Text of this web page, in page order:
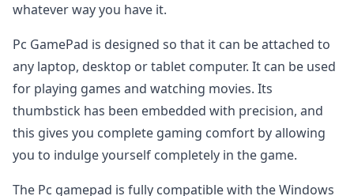
whatever way you have it.
Pc GamePad is designed so that it can be attached to
any laptop, desktop or tablet computer. It can be used
for playing games and watching movies. Its
thumbstick has been embedded with precision, and
this gives you complete gaming comfort by allowing
you to indulge yourself completely in the game.
The Pc gamepad is fully compatible with the Windows